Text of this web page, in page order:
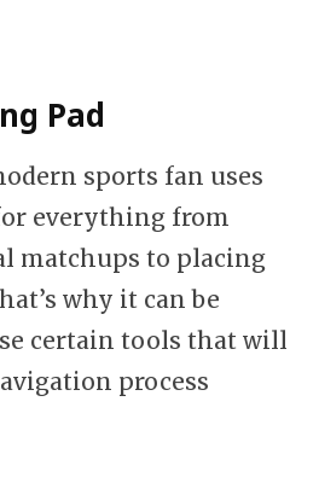
Pad
sports fan uses
everything from
matchups to placing
why it can be
certain tools that will
process